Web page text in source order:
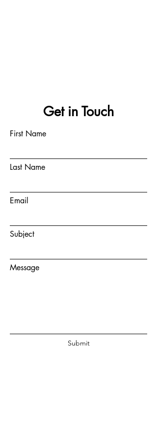
Get in Touch
First Name
Last Name
Email
Subject
Message
Submit